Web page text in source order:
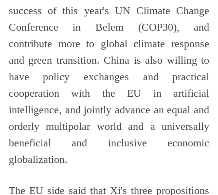
success of this year's UN Climate Change
Conference in Belem (COP30), and
contribute more to global climate response
and green transition. China is also willing to
have policy exchanges and practical
cooperation with the EU in artificial
intelligence, and jointly advance an equal and
orderly multipolar world and a universally
beneficial and inclusive economic
globalization.
The EU side said that Xi's three propositions